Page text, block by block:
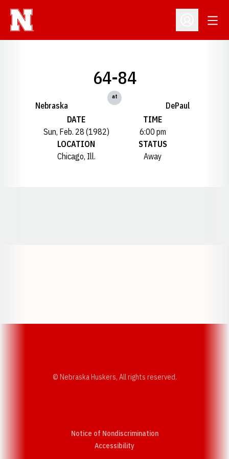
Open
Nebraska
64-84
at
DePaul
DATE
Sun, Feb. 28 (1982)
TIME
6:00 pm
LOCATION
Chicago, Ill.
STATUS
Away
© Nebraska Huskers, All rights reserved.
Notice of Nondiscrimination
AccessibilityOpens in a new window